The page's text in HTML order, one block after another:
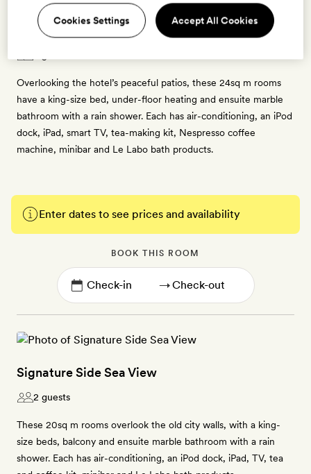
Deluxe Room with Patio Views
Overlooking the hotel’s peaceful patios, these 24sq m rooms
have a king-size bed, under-floor heating and ensuite marble
bathroom with a rain shower. Each has air-conditioning, an iPod
dock, iPad, smart TV, tea-making kit, Nespresso coffee
machine, minibar and Le Labo bath products.
Enter dates to see prices and availability
BOOK THIS ROOM
→
Signature Side Sea View
2 guests
These 20sq m rooms overlook the old city walls, with a king-
size beds, balcony and ensuite marble bathroom with a rain
shower. Each has air-conditioning, an iPod dock, iPad, TV, tea
Cookies Settings Accept All Cookies